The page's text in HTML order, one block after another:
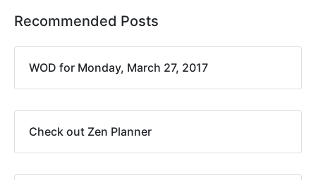
Recommended Posts
WOD for Monday, March 27, 2017
Check out Zen Planner